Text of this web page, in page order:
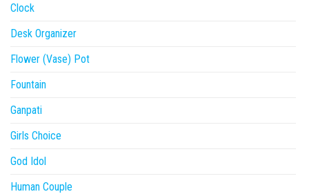
Clock
Desk Organizer
Flower (Vase) Pot
Fountain
Ganpati
Girls Choice
God Idol
Human Couple